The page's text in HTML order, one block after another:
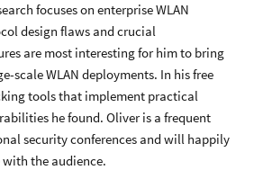
focuses on enterprise WLAN
design flaws and crucial
are most interesting for him to bring
scale WLAN deployments. In his free
tools that implement practical
he found. Oliver is a frequent
security conferences and will happily
the audience.